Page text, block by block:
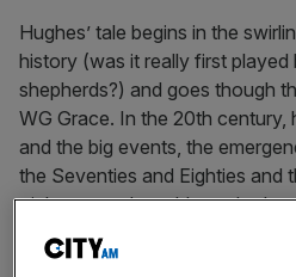
Hughes’ tale begins in the
history (was it really first
shepherds?) and goes though
WG Grace. In the 20th century,
and the big events, the
the Seventies and Eighties and
tricksters and gamblers who
game. Hughes knows that
Freddie Flintoff and his pedalo)